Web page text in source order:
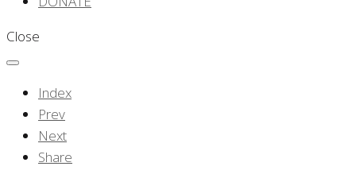
Close
Index
Prev
Next
Share